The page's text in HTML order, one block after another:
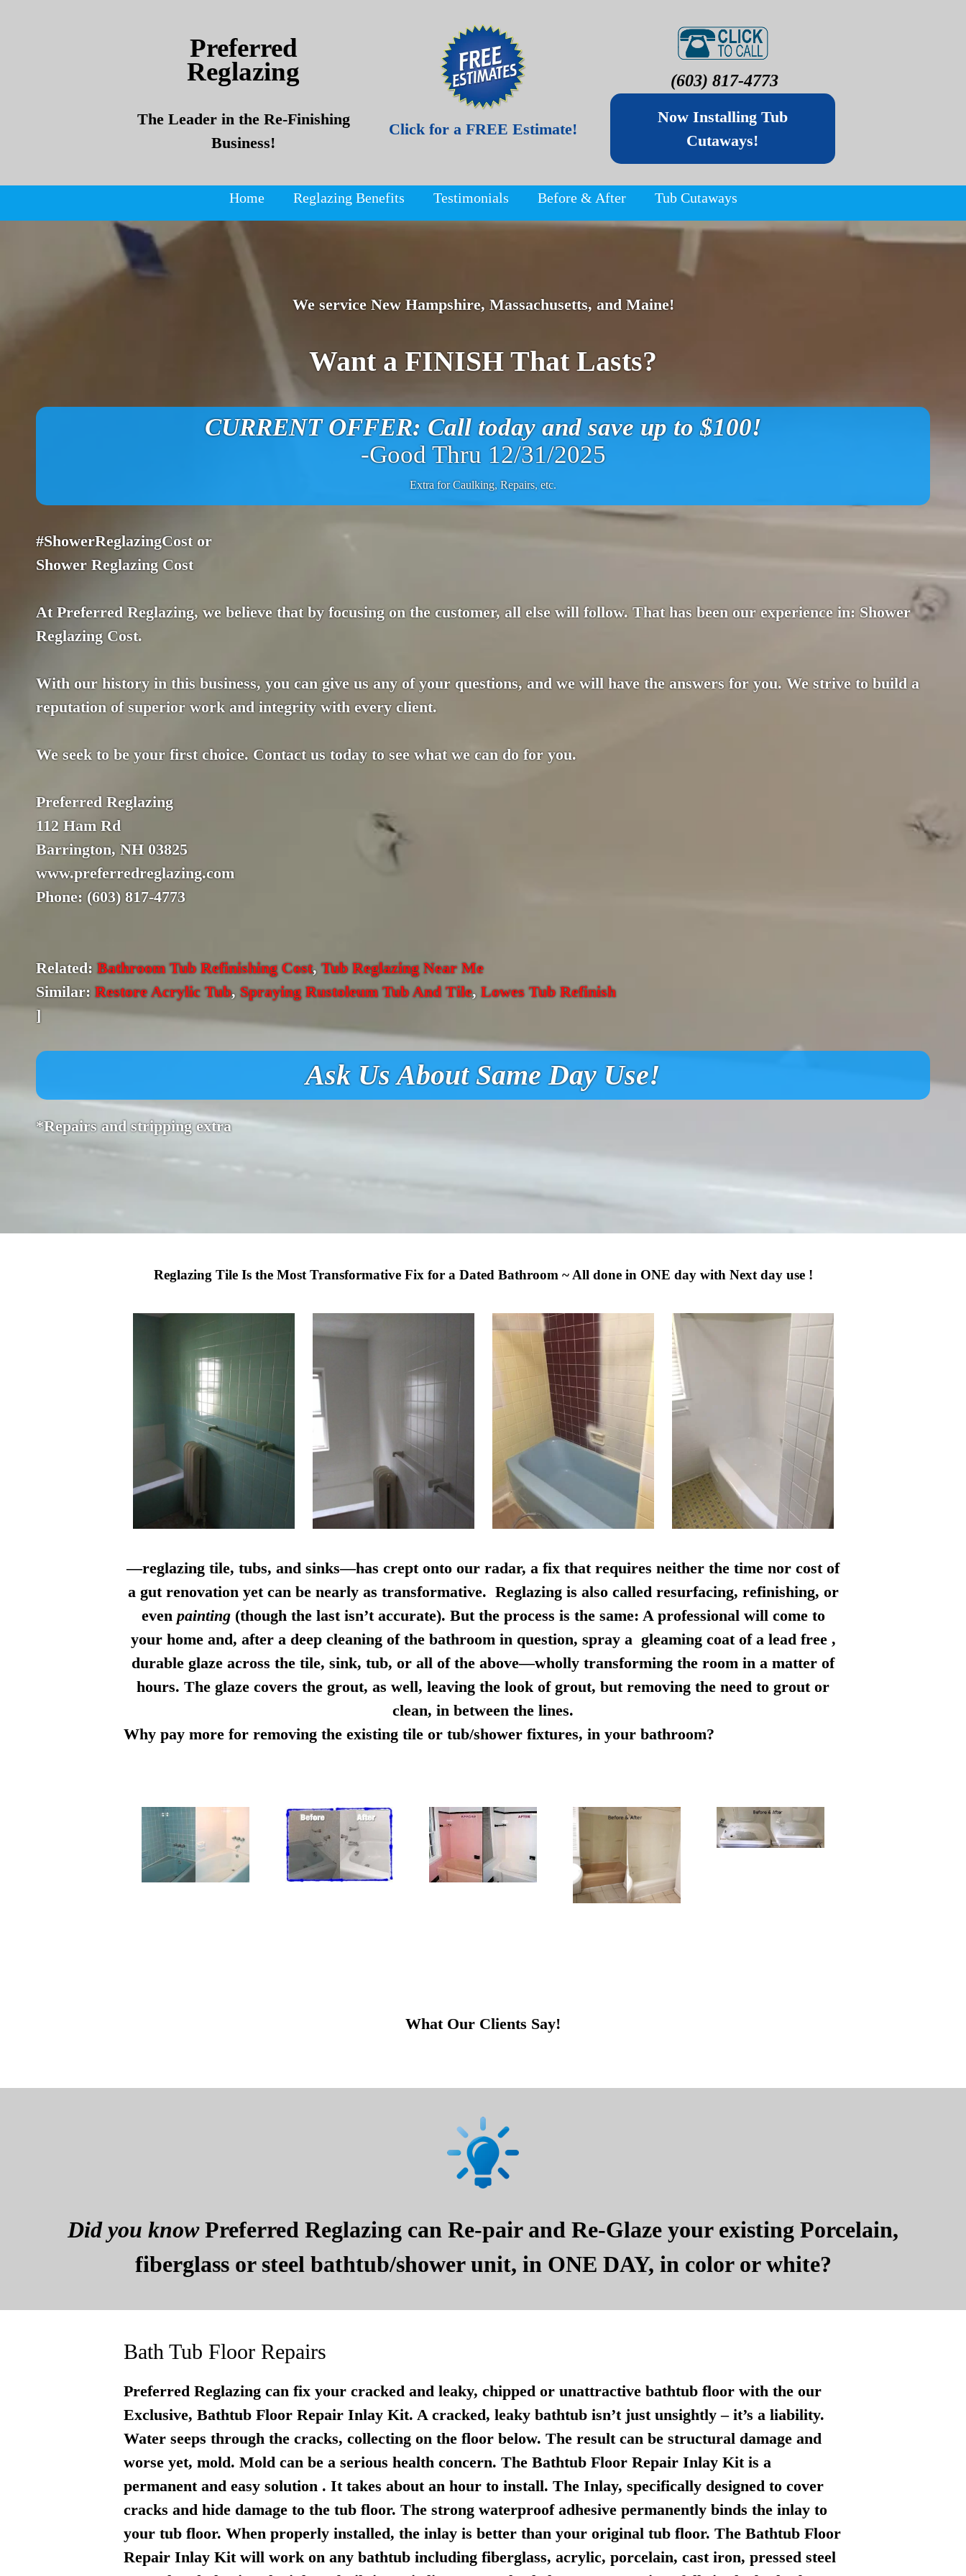
Preferred
Reglazing
The Leader in the Re-Finishing
Business!
Click for a FREE Estimate!
(603) 817-4773
Now Installing Tub
Cutaways!
Home Reglazing Benefits Testimonials Before & After Tub Cutaways
We service New Hampshire, Massachusetts, and Maine!
Want a FINISH That Lasts?
CURRENT OFFER: Call today and save up to $100!
-Good Thru 12/31/2025
Extra for Caulking, Repairs, etc.
#ShowerReglazingCost or
Shower Reglazing Cost
At Preferred Reglazing, we believe that by focusing on the customer, all else will follow. That has been our experience in: Shower
Reglazing Cost.
With our history in this business, you can give us any of your questions, and we will have the answers for you. We strive to build a
reputation of superior work and integrity with every client.
We seek to be your first choice. Contact us today to see what we can do for you.
Preferred Reglazing
112 Ham Rd
Barrington, NH 03825
www.preferredreglazing.com
Phone: (603) 817-4773
Related: Bathroom Tub Refinishing Cost,Tub Reglazing Near Me
Similar: Restore Acrylic Tub, Spraying Rustoleum Tub And Tile, Lowes Tub Refinish
]
Ask Us About Same Day Use!
*Repairs and stripping extra
Reglazing Tile Is the Most Transformative Fix for a Dated Bathroom ~ All done in ONE day with Next day use !
—reglazing tile, tubs, and sinks—has crept onto our radar, a fix that requires neither the time nor cost of
a gut renovation yet can be nearly as transformative. Reglazing is also called resurfacing, refinishing, or
even painting(though the last isn’t accurate). But the process is the same: A professional will come to
your home and, after a deep cleaning of the bathroom in question, spray a gleaming coat of a lead free ,
durable glaze across the tile, sink, tub, or all of the above—wholly transforming the room in a matter of
hours. The glaze covers the grout, as well, leaving the look of grout, but removing the need to grout or
clean, in between the lines.
Why pay more for removing the existing tile or tub/shower fixtures, in your bathroom?
What Our Clients Say!
Did you knowPreferred Reglazing can Re-pair and Re-Glaze your existing Porcelain,
fiberglass or steel bathtub/shower unit, in ONE DAY, in color or white?
Bath Tub Floor Repairs
Preferred Reglazing can fix your cracked and leaky, chipped or unattractive bathtub floor with the our
Exclusive, Bathtub Floor Repair Inlay Kit. A cracked, leaky bathtub isn’t just unsightly – it’s a liability.
Water seeps through the cracks, collecting on the floor below. The result can be structural damage and
worse yet, mold. Mold can be a serious health concern. The Bathtub Floor Repair Inlay Kit is a
permanent and easy solution . It takes about an hour to install. The Inlay, specifically designed to cover
cracks and hide damage to the tub floor. The strong waterproof adhesive permanently binds the inlay to
your tub floor. When properly installed, the inlay is better than your original tub floor. The Bathtub Floor
Repair Inlay Kit will work on any bathtub including fiberglass, acrylic, porcelain, cast iron, pressed steel